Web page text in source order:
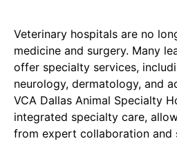
Veterinary hospitals are no
medicine and surgery. Many
offer specialty services,
neurology, dermatology, and
VCA Dallas Animal Specialty
integrated specialty care,
from expert collaboration